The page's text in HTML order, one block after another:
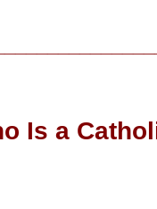
Is a